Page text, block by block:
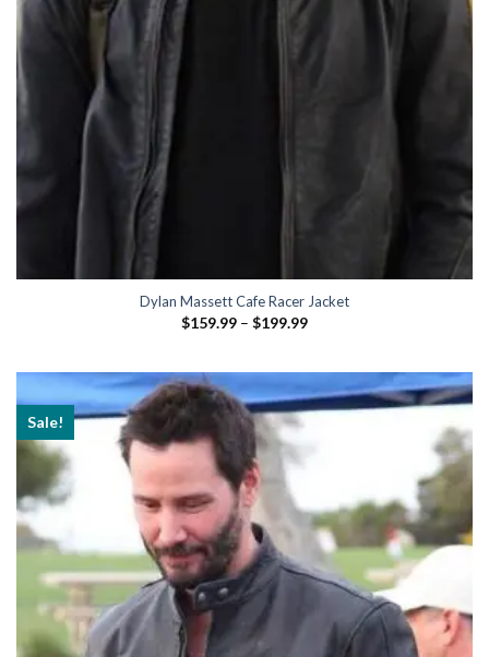
Dylan Massett Cafe Racer Jacket
$159.99 – $199.99Price
$199.99
Sale!